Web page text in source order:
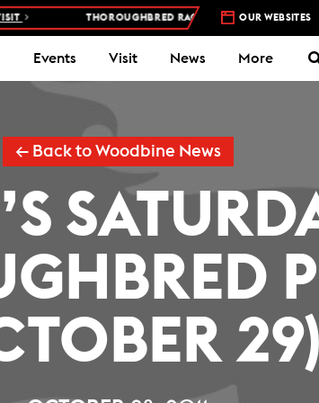
THOROUGHBRED RACES AT WOODBINEOUR WEBSITES
Events Visit News More
← Back to Woodbine News
29)